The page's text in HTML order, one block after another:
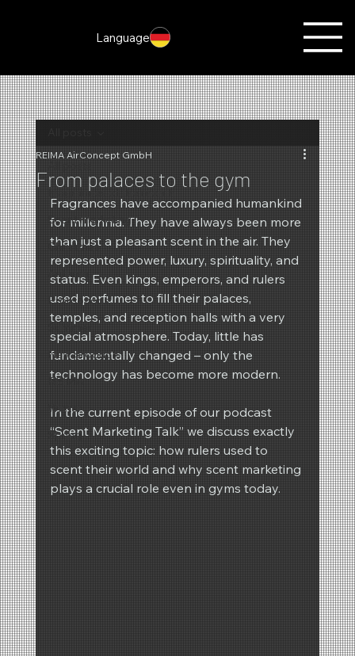
Language
Fragrances of the month
Scent marketing
Christmas
Autumn
Promotions
Summer
New products
REIMA
Winter
Spring
From palaces to the gym
REIMA AirConcept GmbH
Fragrances have accompanied humankind
for millennia. They have always been more
than just a pleasant scent in the air. They
represented power, luxury, spirituality, and
status. Even kings, emperors, and rulers
used perfumes to fill their palaces,
temples, and reception halls with a very
special atmosphere. Today, little has
fundamentally changed – only the
technology has become more modern.
In the current episode of our podcast
“Scent Marketing Talk” we discuss exactly
this exciting topic: how rulers used to
scent their world and why scent marketing
plays a crucial role even in gyms today.